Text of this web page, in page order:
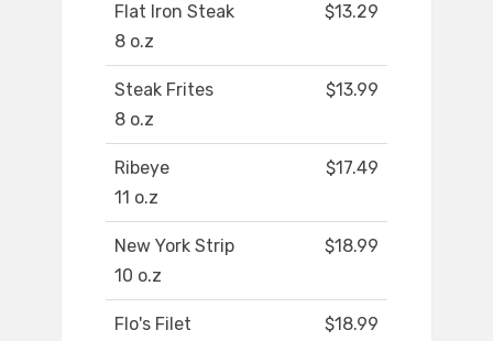
Flat Iron Steak
8 o.z
$13.29
Steak Frites
8 o.z
$13.99
Ribeye
11 o.z
$17.49
New York Strip
10 o.z
$18.99
Flo's Filet
$18.99